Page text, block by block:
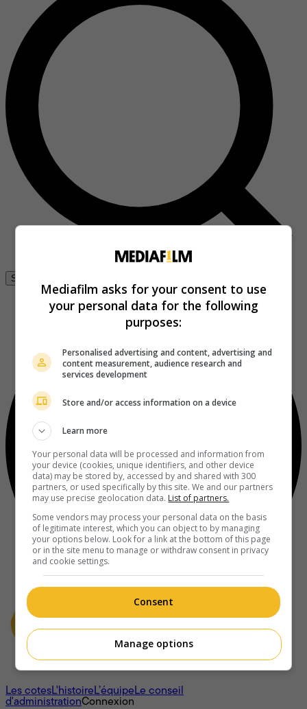
Se connecter
À propos
Les cotesL'histoireL’équipeLe conseil
d'administrationConnexion
Mediafilm asks for your consent to use
your personal data for the following
purposes:
Personalised advertising and content, advertising and
content measurement, audience research and
services development
Store and/or access information on a device
Learn more
Your personal data will be processed and information from
your device (cookies, unique identifiers, and other device
data) may be stored by, accessed by and shared with 300
partners, or used specifically by this site. We and our partners
may use precise geolocation data. List of partners.
Some vendors may process your personal data on the basis
of legitimate interest, which you can object to by managing
your options below. Look for a link at the bottom of this page
or in the site menu to manage or withdraw consent in privacy
and cookie settings.
Consent
Manage options